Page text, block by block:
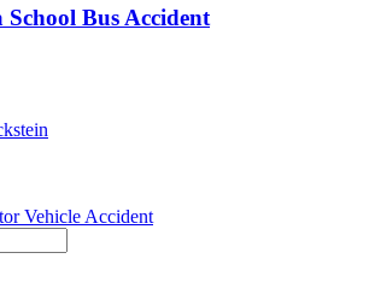
Bus Accident
Vehicle Accident